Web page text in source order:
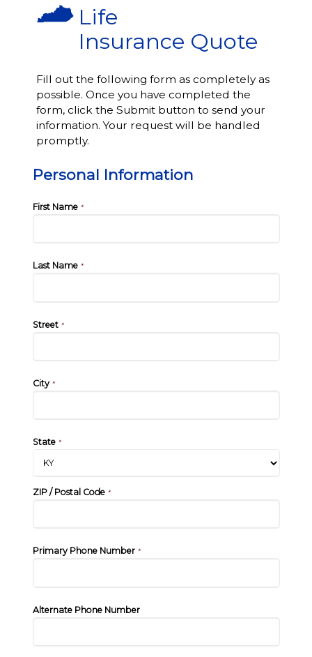
Life
Insurance Quote
Fill out the following form as completely as
possible. Once you have completed the
form, click the Submit button to send your
information. Your request will be handled
promptly.
Personal Information
First Name*
Last Name*
Street*
City*
State*
ZIP / Postal Code*
Primary Phone Number*
Alternate Phone Number